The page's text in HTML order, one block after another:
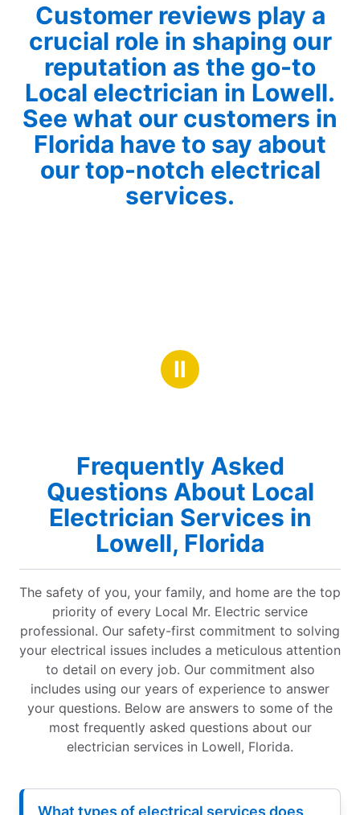
Customer reviews play a
crucial role in shaping our
reputation as the go-to
Local electrician in Lowell.
See what our customers in
Florida have to say about
our top-notch electrical
services.
Ⅱ
Frequently Asked
Questions About Local
Electrician Services in
Lowell, Florida
The safety of you, your family, and home are the top
priority of every Local Mr. Electric service
professional. Our safety-first commitment to solving
your electrical issues includes a meticulous attention
to detail on every job. Our commitment also
includes using our years of experience to answer
your questions. Below are answers to some of the
most frequently asked questions about our
electrician services in Lowell, Florida.